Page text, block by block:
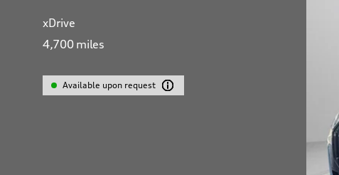
xDrive
4,700 miles
Available upon request